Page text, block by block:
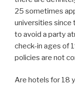
25 sometimes
universities since
to avoid a party
check-in ages of
policies are not
Are hotels for 18